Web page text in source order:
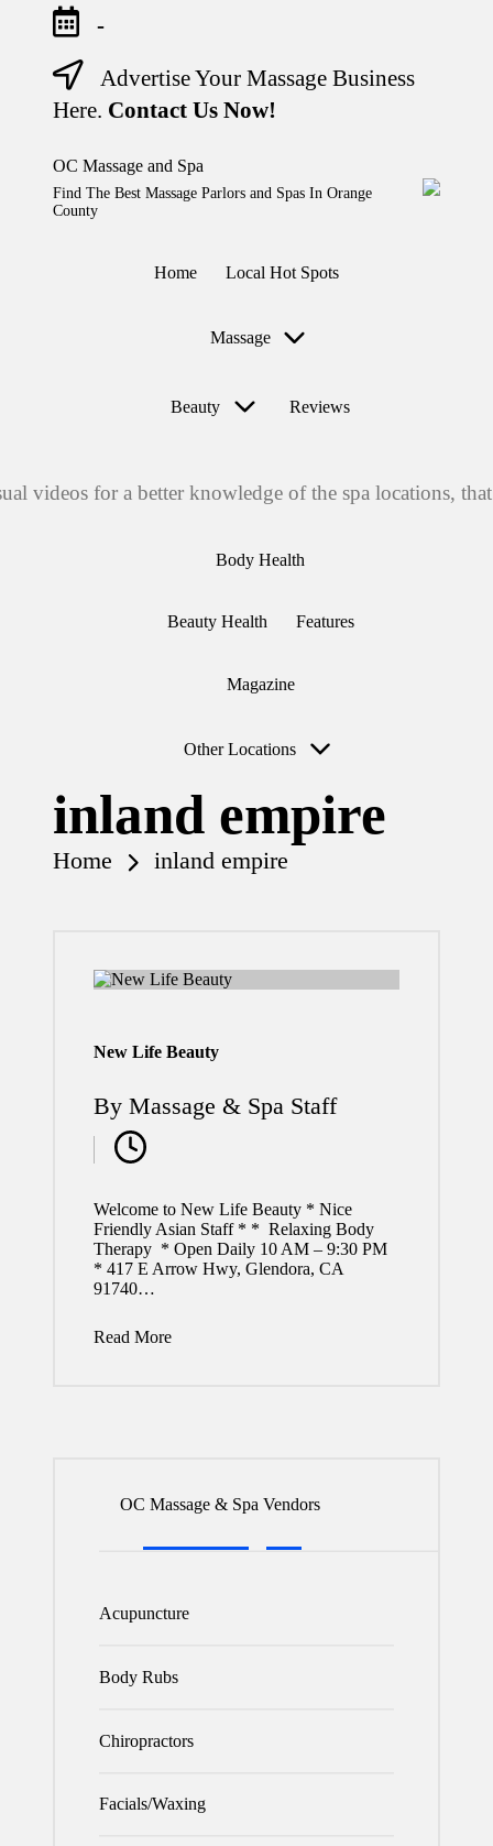
-
Advertise Your Massage Business
Here. Contact Us Now!
OC Massage and Spa
Find The Best Massage Parlors and Spas In Orange
County
Home Local Hot Spots
Massage
Beauty Reviews
videos for a better knowledge of the spa locations,
Body Health
Beauty Health Features
Magazine
Other Locations
inland empire
Home inland empire
New Life Beauty
Posted
by
By Massage & Spa Staff
Welcome to New Life Beauty * Nice
Friendly Asian Staff * * Relaxing Body
Therapy * Open Daily 10 AM – 9:30 PM
* 417 E Arrow Hwy, Glendora, CA
91740…
Read More
OC Massage & Spa Vendors
Acupuncture
Body Rubs
Chiropractors
Facials/Waxing